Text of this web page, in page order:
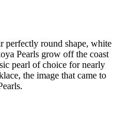
perfectly round shape, white
Pearls grow off the coast
pearl of choice for nearly
the image that came to